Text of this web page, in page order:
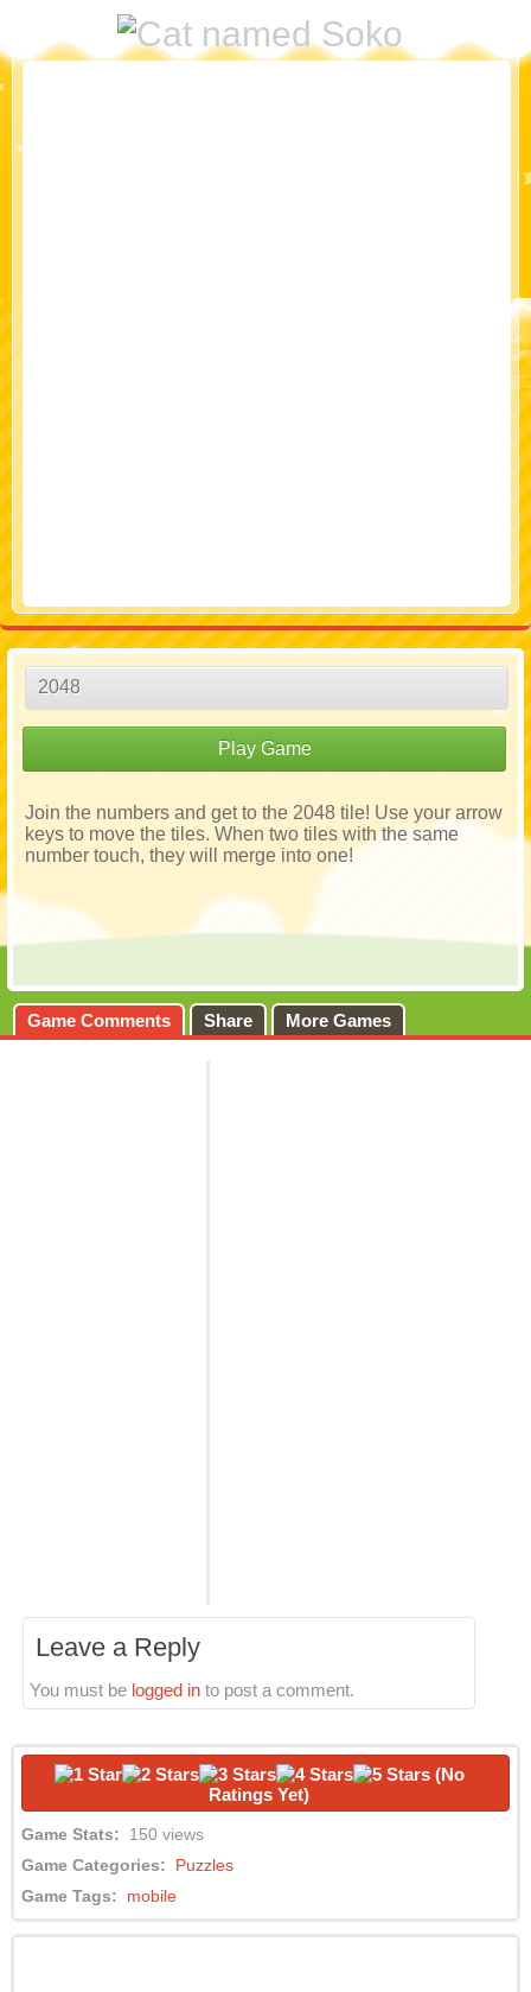
2048
Play Game
Join the numbers and get to the 2048 tile! Use your arrow
keys to move the tiles. When two tiles with the same
number touch, they will merge into one!
Game Comments Share More Games
Leave a Reply
You must be logged into post a comment.
(No
Ratings Yet)
Game Stats: 150 views
Game Categories: Puzzles
Game Tags: mobile